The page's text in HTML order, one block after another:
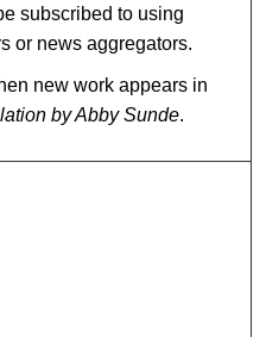
subscribed to using
or news aggregators.
new work appears in
by Abby Sunde.